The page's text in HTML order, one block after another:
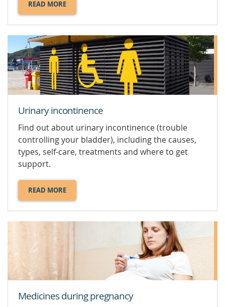
READ MORE
ABOUT
HCG
Urinary incontinence
Find out about urinary incontinence (trouble
controlling your bladder), including the causes,
types, self-care, treatments and where to get
support.
READ MORE
ABOUT
URINARY
Medicines during pregnancy